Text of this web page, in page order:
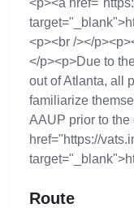
<p><a
<p><br /></
</p><p>Due to
out of Atlanta, all
familiarize
AAUP prior to the
href="https://
Route